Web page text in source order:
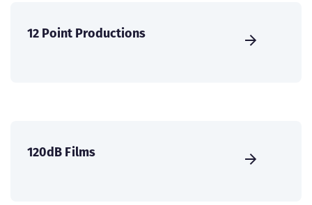
12 Point Productions
120dB Films